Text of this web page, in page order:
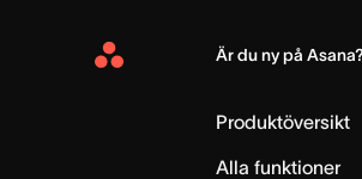
Asana
Är du ny på Asana?
Produktöversikt
Alla funktioner